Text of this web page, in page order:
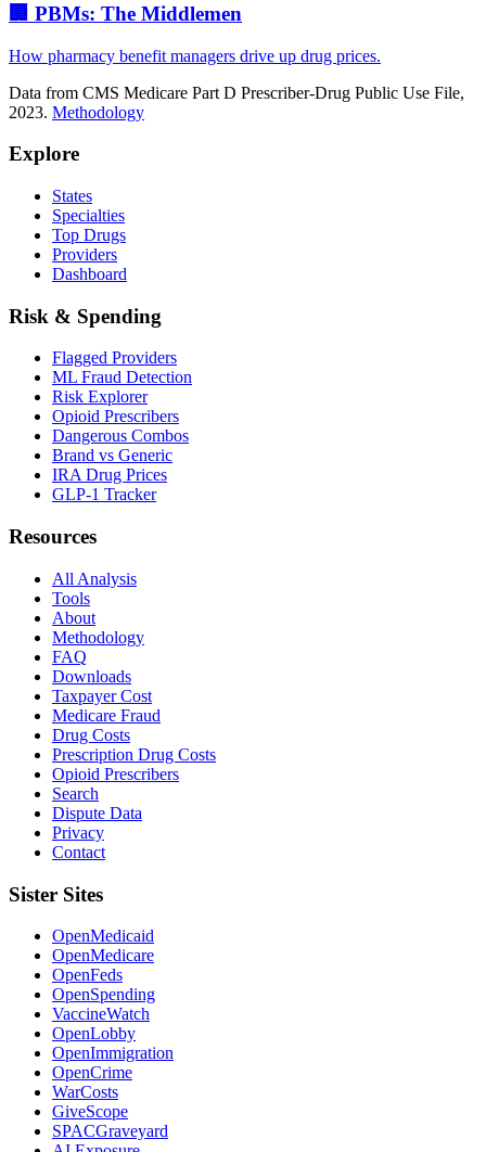
🏢 PBMs: The Middlemen
How pharmacy benefit managers drive up drug prices.
Data from CMS Medicare Part D Prescriber-Drug Public Use File,
2023. Methodology
Explore
States
Specialties
Top Drugs
Providers
Dashboard
Risk & Spending
Flagged Providers
ML Fraud Detection
Risk Explorer
Opioid Prescribers
Dangerous Combos
Brand vs Generic
IRA Drug Prices
GLP-1 Tracker
Resources
All Analysis
Tools
About
Methodology
FAQ
Downloads
Taxpayer Cost
Medicare Fraud
Drug Costs
Prescription Drug Costs
Opioid Prescribers
Search
Dispute Data
Privacy
Contact
Sister Sites
OpenMedicaid
OpenMedicare
OpenFeds
OpenSpending
VaccineWatch
OpenLobby
OpenImmigration
OpenCrime
WarCosts
GiveScope
SPACGraveyard